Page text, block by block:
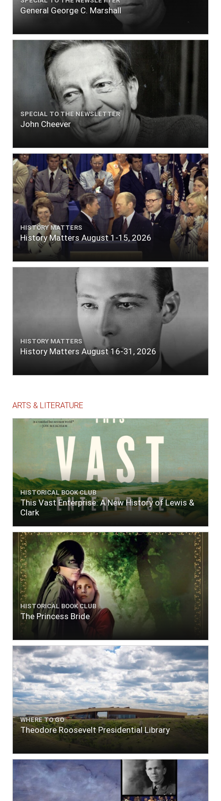
General George C. Marshall
SPECIAL TO THE NEWSLETTER
John Cheever
HISTORY MATTERS
History Matters August 1-15, 2026
HISTORY MATTERS
History Matters August 16-31, 2026
ARTS & LITERATURE
HISTORICAL BOOK CLUB
This Vast Enterprise: A New History of Lewis &
Clark
HISTORICAL BOOK CLUB
The Princess Bride
WHERE TO GO
Theodore Roosevelt Presidential Library